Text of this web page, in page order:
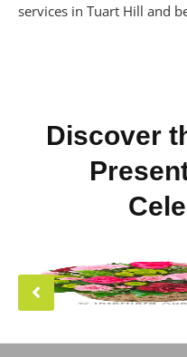
services in Tuart Hill and
Discover